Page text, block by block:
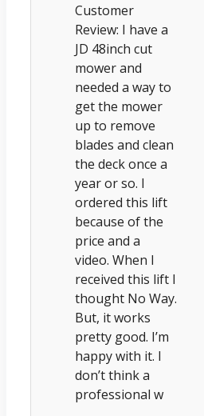
Customer
Review: I have a
JD 48inch cut
mower and
needed a way to
get the mower
up to remove
blades and clean
the deck once a
year or so. I
ordered this lift
because of the
price and a
video. When I
received this lift I
thought No Way.
But, it works
pretty good. I’m
happy with it. I
don’t think a
professional w